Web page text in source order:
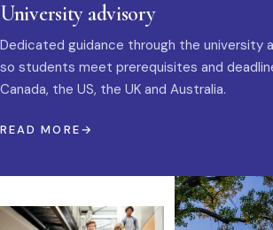
University advisory
Dedicated guidance through the university
so students meet prerequisites and
Canada, the US, the UK and Australia.
READ MORE